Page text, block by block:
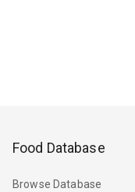
Food Database
Browse Database